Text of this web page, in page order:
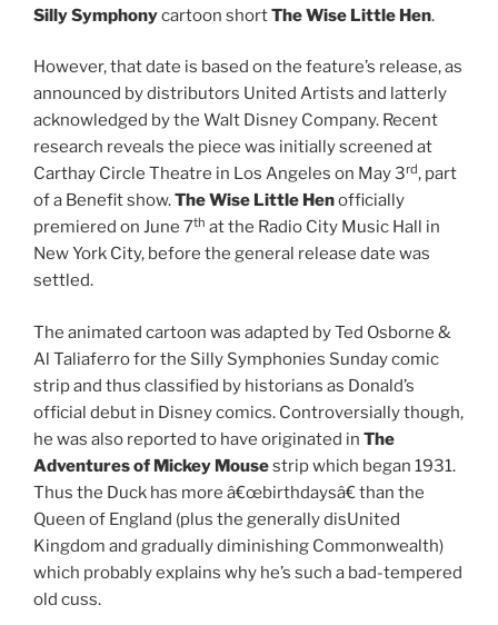
Silly Symphonycartoon shortThe Wise Little Hen.
However, that date is based on the feature’s release, as
announced by distributors United Artists and latterly
acknowledged by the Walt Disney Company. Recent
research reveals the piece was initially screened at
Carthay Circle Theatre in Los Angeles on May 3rd, part
of a Benefit show.The Wise Little Henofficially
premiered on June 7th at the Radio City Music Hall in
New York City, before the general release date was
settled.
The animated cartoon was adapted by Ted Osborne &
Al Taliaferro for the Silly Symphonies Sunday comic
strip and thus classified by historians as Donald’s
official debut in Disney comics. Controversially though,
he was also reported to have originated in The
Adventures of Mickey Mousestrip which began 1931.
Thus the Duck has more â€œbirthdaysâ€ than the
Queen of England (plus the generally disUnited
Kingdom and gradually diminishing Commonwealth)
which probably explains why he’s such a bad-tempered
old cuss.